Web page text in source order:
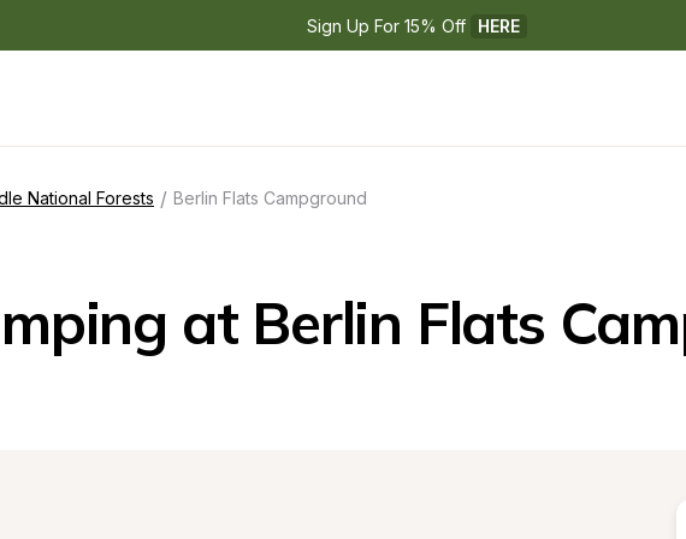
Sign Up For 15% Off HERE
National Forests / Berlin Flats Campground
at Berlin Flats